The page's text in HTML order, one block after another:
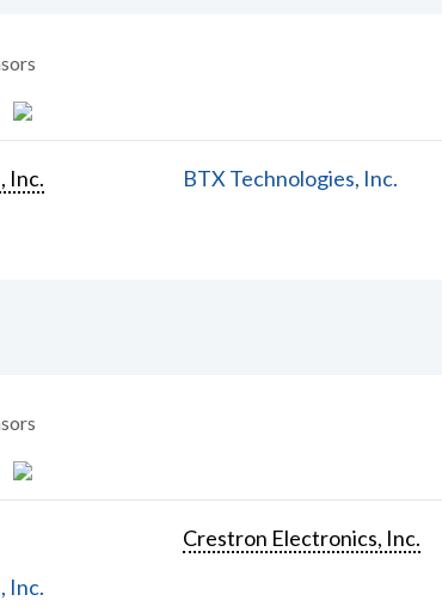
Inc.
BTX Technologies, Inc.
Inc.
Crestron Electronics, Inc.